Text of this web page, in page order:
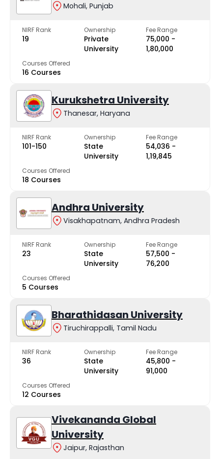
Mohali, Punjab
NIRF Rank
19
Ownership
Private
University
Fee Range
₹75,000 -
₹1,80,000
Courses Offered
16 Courses
Kurukshetra University
Thanesar, Haryana
NIRF Rank
101-150
Ownership
State
University
Fee Range
₹54,036 -
₹1,19,845
Courses Offered
18 Courses
Andhra University
Visakhapatnam, Andhra Pradesh
NIRF Rank
23
Ownership
State
University
Fee Range
₹57,500 -
₹76,200
Courses Offered
5 Courses
Bharathidasan University
Tiruchirappalli, Tamil Nadu
NIRF Rank
36
Ownership
State
University
Fee Range
₹45,800 -
₹91,000
Courses Offered
12 Courses
Vivekananda Global
University
Jaipur, Rajasthan